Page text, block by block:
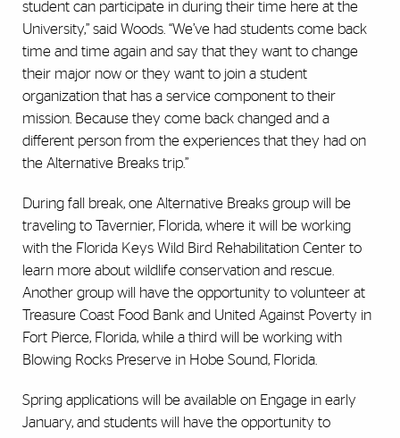
student can participate in during their time here at the
University,” said Woods. “We’ve had students come back
time and time again and say that they want to change
their major now or they want to join a student
organization that has a service component to their
mission. Because they come back changed and a
different person from the experiences that they had on
the Alternative Breaks trip.”
During fall break, one Alternative Breaks group will be
traveling to Tavernier, Florida, where it will be working
with the Florida Keys Wild Bird Rehabilitation Center to
learn more about wildlife conservation and rescue.
Another group will have the opportunity to volunteer at
Treasure Coast Food Bank and United Against Poverty in
Fort Pierce, Florida, while a third will be working with
Blowing Rocks Preserve in Hobe Sound, Florida.
Spring applications will be available on Engage in early
January, and students will have the opportunity to